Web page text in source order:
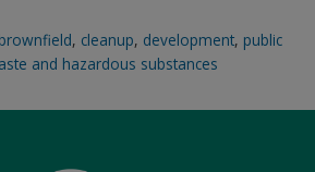
brownfield, cleanup, development, public
and hazardous substances